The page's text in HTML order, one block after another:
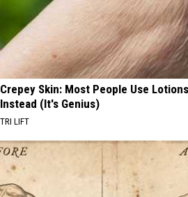
Crepey Skin: Most People Use
Instead (It's Genius)
TRI LIFT